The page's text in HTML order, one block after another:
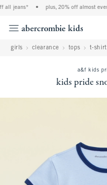
jeans* plus, 20% off almost
girls clearance tops t-
a&f kids
kids pride